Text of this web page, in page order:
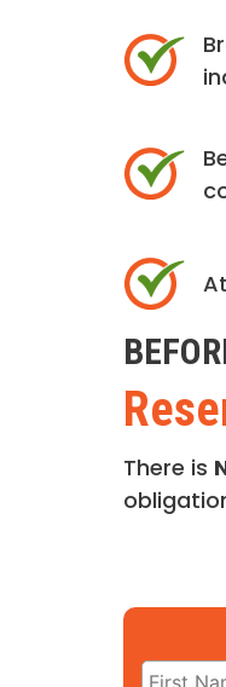
There is